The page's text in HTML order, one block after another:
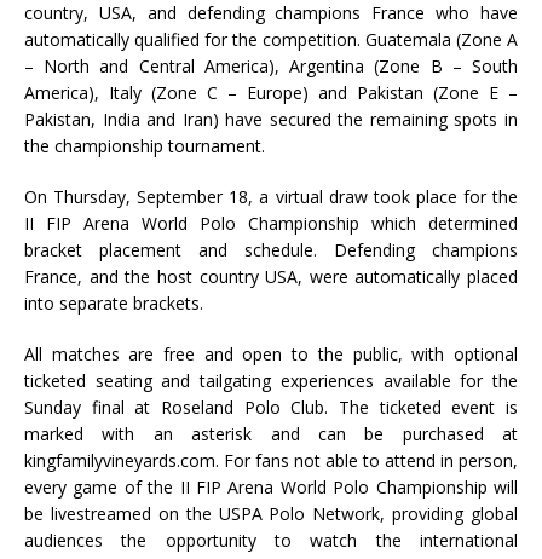
country, USA, and defending champions France who have
automatically qualified for the competition. Guatemala (Zone A
– North and Central America), Argentina (Zone B – South
America), Italy (Zone C – Europe) and Pakistan (Zone E –
Pakistan, India and Iran) have secured the remaining spots in
the championship tournament.
On Thursday, September 18, a virtual draw took place for the
II FIP Arena World Polo Championship which determined
bracket placement and schedule. Defending champions
France, and the host country USA, were automatically placed
into separate brackets.
All matches are free and open to the public, with optional
ticketed seating and tailgating experiences available for the
Sunday final at Roseland Polo Club. The ticketed event is
marked with an asterisk and can be purchased at
kingfamilyvineyards.com. For fans not able to attend in person,
every game of the II FIP Arena World Polo Championship will
be livestreamed on the USPA Polo Network, providing global
audiences the opportunity to watch the international